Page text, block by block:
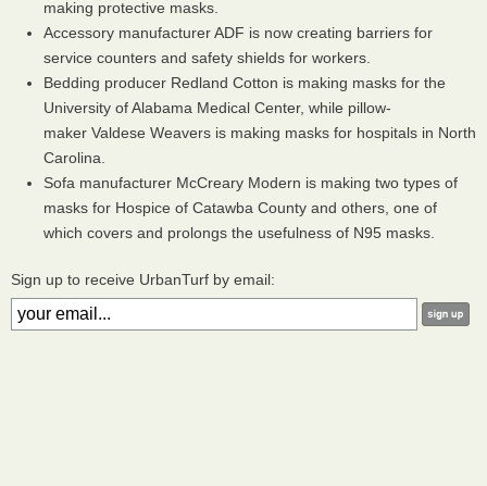
making protective masks.
Accessory manufacturer ADF is now creating barriers for
service counters and safety shields for workers.
Bedding producer Redland Cotton is making masks for the
University of Alabama Medical Center, while pillow-
maker Valdese Weavers is making masks for hospitals in North
Carolina.
Sofa manufacturer McCreary Modern is making two types of
masks for Hospice of Catawba County and others, one of
which covers and prolongs the usefulness of N95 masks.
Sign up to receive UrbanTurf by email: